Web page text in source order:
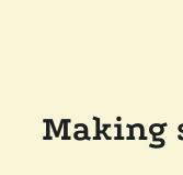
Making